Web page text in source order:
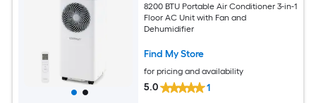
8200 BTU Portable Air Conditioner 3-in-1
Floor AC Unit with Fan and
Dehumidifier
Find My Store
for pricing and availability
5.0 1